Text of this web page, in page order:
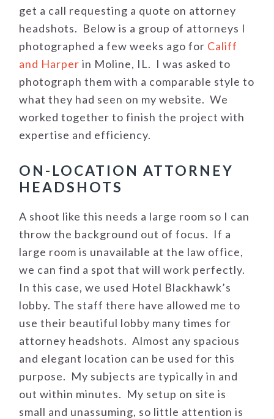
get a call requesting a quote on attorney
headshots. Below is a group of attorneys I
photographed a few weeks ago for Califf
and Harper in Moline, IL. I was asked to
photograph them with a comparable style to
what they had seen on my website. We
worked together to finish the project with
expertise and efficiency.
ON-LOCATION ATTORNEY
HEADSHOTS
A shoot like this needs a large room so I can
throw the background out of focus. If a
large room is unavailable at the law office,
we can find a spot that will work perfectly.
In this case, we used Hotel Blackhawk’s
lobby. The staff there have allowed me to
use their beautiful lobby many times for
attorney headshots. Almost any spacious
and elegant location can be used for this
purpose. My subjects are typically in and
out within minutes. My setup on site is
small and unassuming, so little attention is